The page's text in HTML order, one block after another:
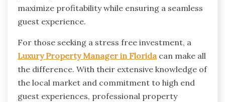
maximize profitability while ensuring a seamless
guest experience.
For those seeking a stress free investment, a
Luxury Property Manager in Florida can make all
the difference. With their extensive knowledge of
the local market and commitment to high end
guest experiences, professional property